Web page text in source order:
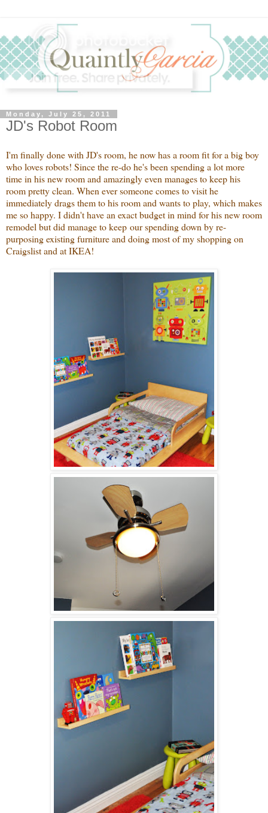
Monday, July 25, 2011
JD's Robot Room
I'm finally done with JD's room, he now has a room fit for a big boy
who loves robots! Since the re-do he's been spending a lot more
time in his new room and amazingly even manages to keep his
room pretty clean. When ever someone comes to visit he
immediately drags them to his room and wants to play, which makes
me so happy. I didn't have an exact budget in mind for his new room
remodel but did manage to keep our spending down by re-
purposing existing furniture and doing most of my shopping on
Craigslist and at IKEA!